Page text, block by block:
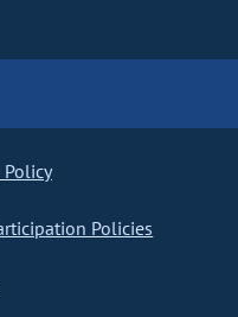
Policies